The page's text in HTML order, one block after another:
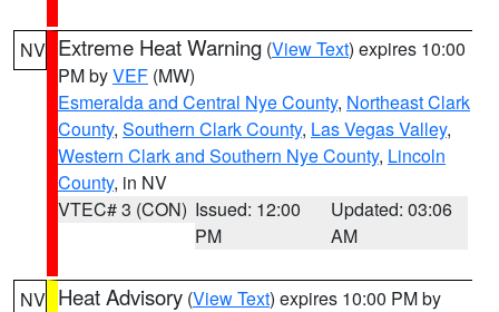
NV Extreme Heat Warning (View Text) expires 10:00
PM byVEF (MW)
Esmeralda and Central Nye County, Northeast Clark
County, Southern Clark County, Las Vegas Valley,
Western Clark and Southern Nye County, Lincoln
County, in NV
VTEC# 3 (CON) Issued: 12:00
PM
Updated: 03:06
AM
NV Heat Advisory (View Text) expires 10:00 PM by